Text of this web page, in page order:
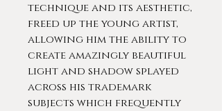
technique and its aesthetic,
freed up the young artist,
allowing him the ability to
create amazingly beautiful
light and shadow splayed
across his trademark
subjects which frequently